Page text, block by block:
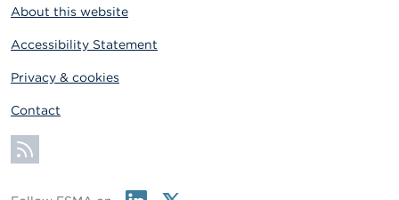
About this website
Accessibility Statement
Privacy & cookies
Contact
Subscribe